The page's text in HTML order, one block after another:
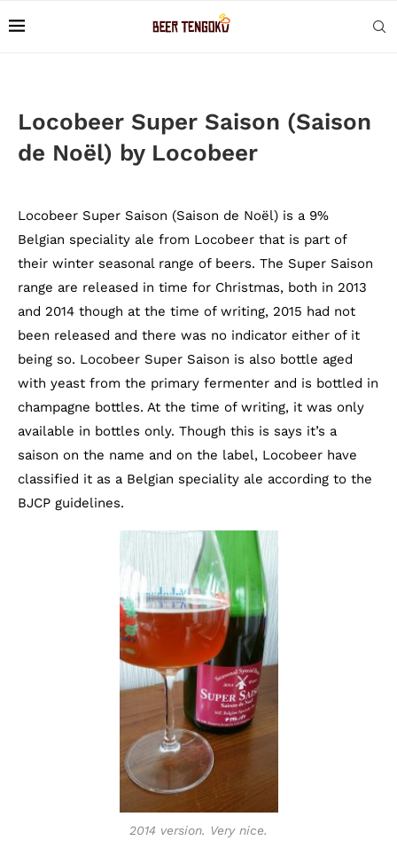
Locobeer Super Saison (Saison
de Noël) by Locobeer
Locobeer Super Saison (Saison de Noël) is a 9%
Belgian speciality ale from Locobeer that is part of
their winter seasonal range of beers. The Super Saison
range are released in time for Christmas, both in 2013
and 2014 though at the time of writing, 2015 had not
been released and there was no indicator either of it
being so. Locobeer Super Saison is also bottle aged
with yeast from the primary fermenter and is bottled in
champagne bottles. At the time of writing, it was only
available in bottles only. Though this is says it’s a
saison on the name and on the label, Locobeer have
classified it as a Belgian speciality ale according to the
BJCP guidelines.
2014 version. Very nice.